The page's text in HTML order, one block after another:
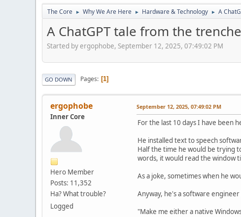
The Core ► Why We Are Here ► Hardware & Technology ► A
A ChatGPT tale from the
Started by ergophobe, September 12, 2025, 07:49:02 PM
GO DOWN Pages 1
ergophobe
Inner Core
Hero Member
Posts: 11,352
Ha? What trouble?
Logged
September 12, 2025, 07:49:02 PM
For the last 10 days I have been
He installed text to speech
Half the time he would be trying
words, it would read the window
As a joke, sometimes when he
Anyway, he's a software
"Make me either a native